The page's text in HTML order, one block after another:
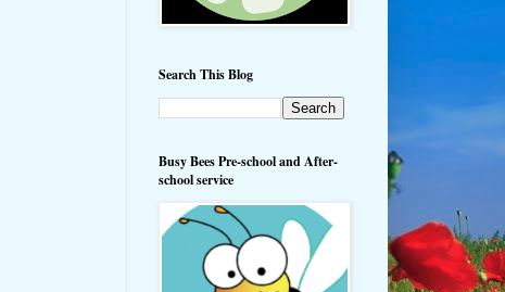
Search This Blog
Busy Bees Pre-school and After-
school service